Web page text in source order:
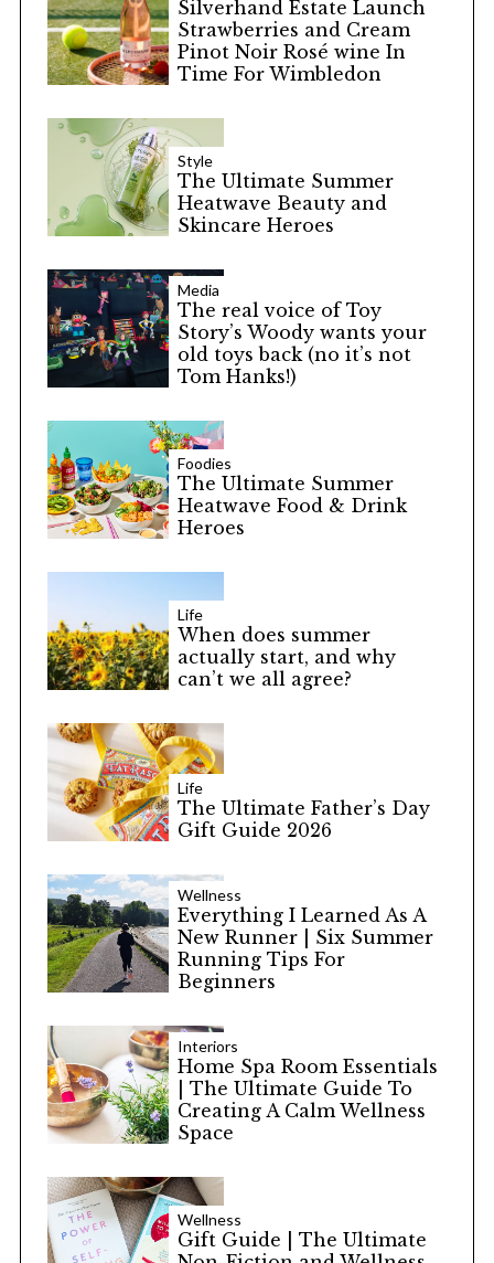
Silverhand Estate Launch
Strawberries and Cream
Pinot Noir Rosé wine In
Time For Wimbledon
Style
The Ultimate Summer
Heatwave Beauty and
Skincare Heroes
Media
The real voice of Toy
Story’s Woody wants your
old toys back (no it’s not
Tom Hanks!)
Foodies
The Ultimate Summer
Heatwave Food & Drink
Heroes
Life
When does summer
actually start, and why
can’t we all agree?
Life
The Ultimate Father’s Day
Gift Guide 2026
Wellness
Everything I Learned As A
New Runner | Six Summer
Running Tips For
Beginners
Interiors
Home Spa Room Essentials
| The Ultimate Guide To
Creating A Calm Wellness
Space
Wellness
Gift Guide | The Ultimate